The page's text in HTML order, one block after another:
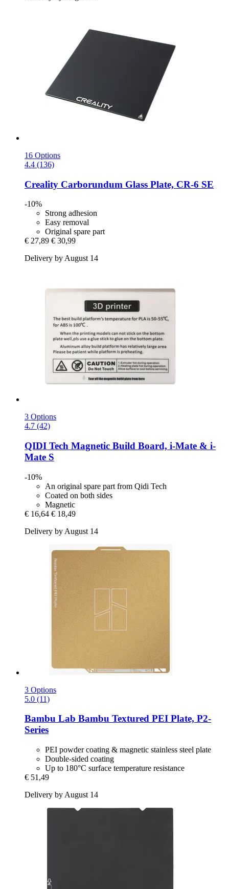
16 Options
4.4 (136)
Creality Carborundum Glass Plate, CR-​6 SE
-10%
Strong adhesion
Easy removal
Original spare part
€ 27,89 € 30,99
Delivery by August 14
3 Options
4.7 (42)
QIDI Tech Magnetic Build Board, i-​Mate & i-​
Mate S
-10%
An original spare part from Qidi Tech
Coated on both sides
Magnetic
€ 16,64 € 18,49
Delivery by August 14
3 Options
5.0 (11)
Bambu Lab Bambu Textured PEI Plate, P2-​
Series
PEI powder coating & magnetic stainless steel plate
Double-sided coating
Up to 180°C surface temperature resistance
€ 51,49
Delivery by August 14